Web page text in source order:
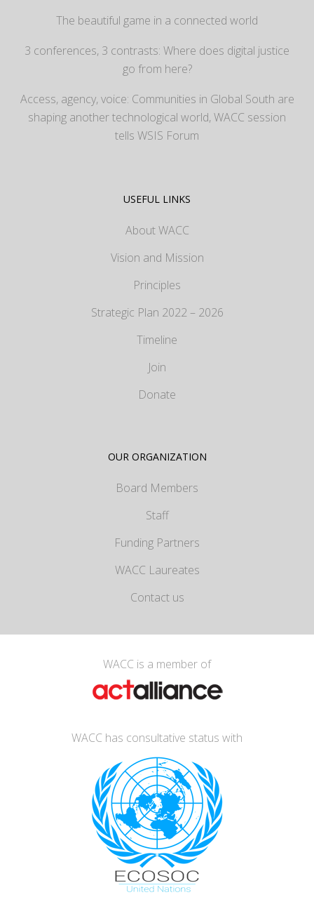
The beautiful game in a connected world
3 conferences, 3 contrasts: Where does digital justice
go from here?
Access, agency, voice: Communities in Global South are
shaping another technological world, WACC session
tells WSIS Forum
USEFUL LINKS
About WACC
Vision and Mission
Principles
Strategic Plan 2022 – 2026
Timeline
Join
Donate
OUR ORGANIZATION
Board Members
Staff
Funding Partners
WACC Laureates
Contact us
WACC is a member of
WACC has consultative status with